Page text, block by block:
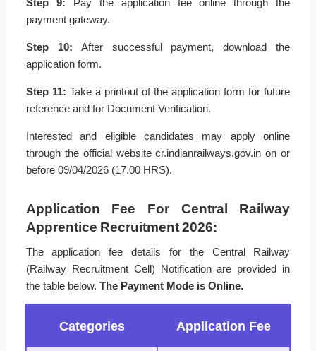
Step 9: Pay the application fee online through the
payment gateway.
Step 10: After successful payment, download the
application form.
Step 11: Take a printout of the application form for future
reference and for Document Verification.
Interested and eligible candidates may apply online
through the official website cr.indianrailways.gov.in on or
before 09/04/2026 (17.00 HRS).
Application Fee For Central Railway
Apprentice Recruitment 2026:
The application fee details for the Central Railway
(Railway Recruitment Cell) Notification are provided in
the table below. The Payment Mode is Online.
Categories Application Fee